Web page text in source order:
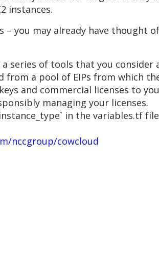
instances.
you may already have thought
a series of tools that you consider
a pool of EIPs from which
and commercial licenses to
managing your licenses.
in the variables.tf
nccgroup/cowcloud